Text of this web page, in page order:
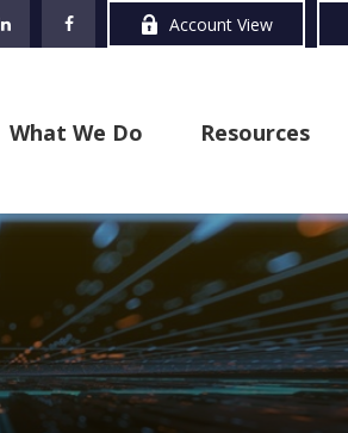
Account View
What We Do Resources